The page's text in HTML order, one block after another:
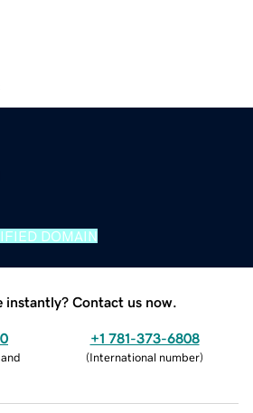
DOMAIN
instantly? Contact us now.
+1 781-373-6808
(International number)